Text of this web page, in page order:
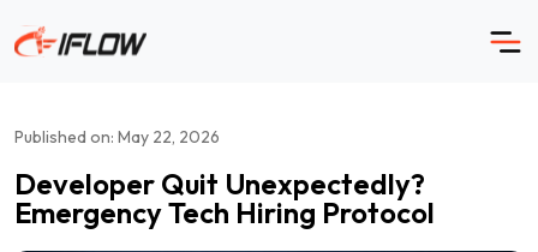
content
Published on: May 22, 2026
Developer Quit Unexpectedly?
Emergency Tech Hiring Protocol